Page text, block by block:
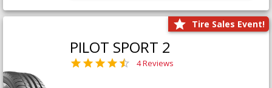
Tire Sales Event!
PILOT SPORT 2
4 Reviews